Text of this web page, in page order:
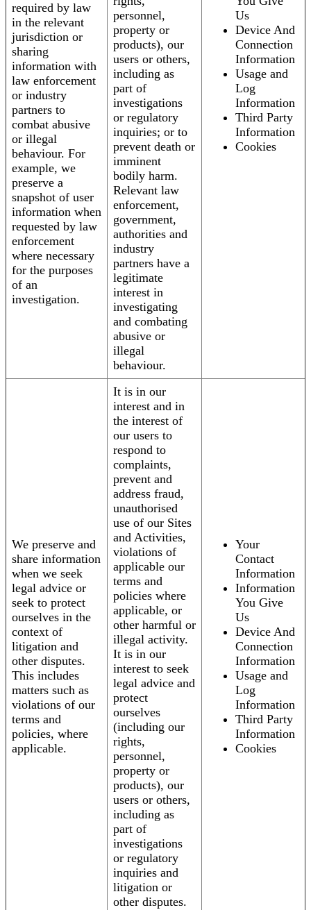
required by law
in the relevant
jurisdiction or
sharing
information with
law enforcement
or industry
partners to
combat abusive
or illegal
behaviour. For
example, we
preserve a
snapshot of user
information when
requested by law
enforcement
where necessary
for the purposes
of an
investigation.
personnel,
property or
products), our
users or others,
including as
part of
investigations
or regulatory
inquiries; or to
prevent death or
imminent
bodily harm.
Relevant law
enforcement,
government,
authorities and
industry
partners have a
legitimate
interest in
investigating
and combating
abusive or
illegal
behaviour.
Us
Device And
Connection
Information
Usage and
Log
Information
Third Party
Information
Cookies
We preserve and
share information
when we seek
legal advice or
seek to protect
ourselves in the
context of
litigation and
other disputes.
This includes
matters such as
violations of our
terms and
policies, where
applicable.
It is in our
interest and in
the interest of
our users to
respond to
complaints,
prevent and
address fraud,
unauthorised
use of our Sites
and Activities,
violations of
applicable our
terms and
policies where
applicable, or
other harmful or
illegal activity.
It is in our
interest to seek
legal advice and
protect
ourselves
(including our
rights,
personnel,
property or
products), our
users or others,
including as
part of
investigations
or regulatory
inquiries and
litigation or
other disputes.
Your
Contact
Information
Information
You Give
Us
Device And
Connection
Information
Usage and
Log
Information
Third Party
Information
Cookies